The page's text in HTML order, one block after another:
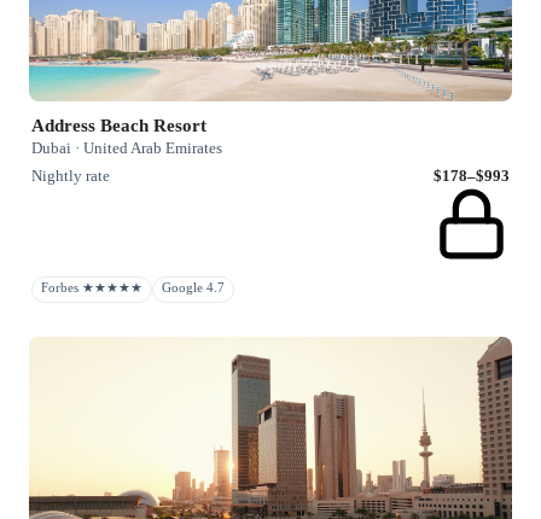
Address Beach Resort
Dubai · United Arab Emirates
Nightly rate
$178–$993
Forbes ★★★★★ Google 4.7